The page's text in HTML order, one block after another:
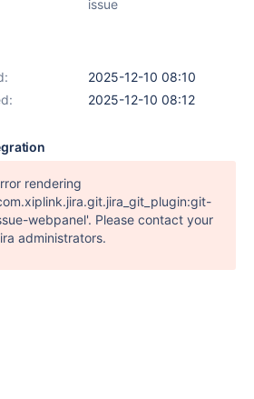
issue
2025-12-10 08:10
2025-12-10 08:12
rendering
webpanel'. Please contact your
administrators.